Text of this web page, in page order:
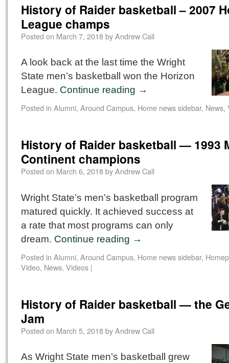
History of Raider basketball – 2007
League champs
Posted on March 7, 2018byAndrew Call
A look back at the last time the Wright
State men’s basketball won the Horizon
League. Continue reading →
Posted in Alumni, Around Campus, Home news sidebar, News,
History of Raider basketball — 1993
Continent champions
Posted on March 6, 2018byAndrew Call
Wright State’s men’s basketball program
matured quickly. It achieved success at
a rate that most programs can only
dream. Continue reading →
Posted in Alumni, Around Campus, Home news sidebar,
Video, News, Videos |
History of Raider basketball — the
Jam
Posted on March 5, 2018byAndrew Call
As Wright State men’s basketball grew